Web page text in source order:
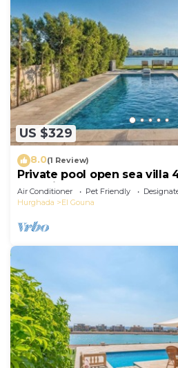
US $329
8.0(1 Review)
Private pool open sea villa
Fanadir
Air Conditioner Pet Friendly
Hurghada
El Gouna